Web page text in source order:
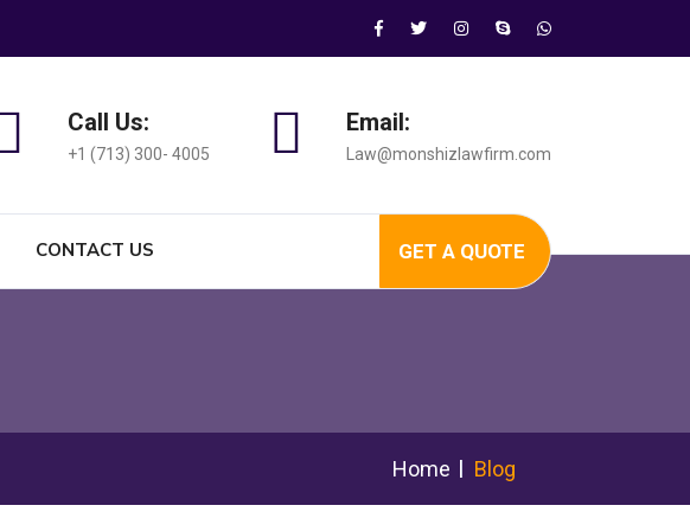
Call Us:
+1 (713) 300- 4005
Email:
Law@monshizlawfirm.com
CONTACT US GET A QUOTE
Blog
Home